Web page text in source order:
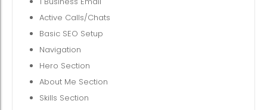
Active Calls/Chats
Basic SEO Setup
Navigation
Hero Section
About Me Section
Skills Section